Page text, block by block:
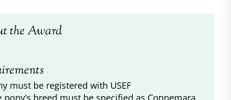
the Award
must be registered with USEF
pony’s breed must be specified as Connemara